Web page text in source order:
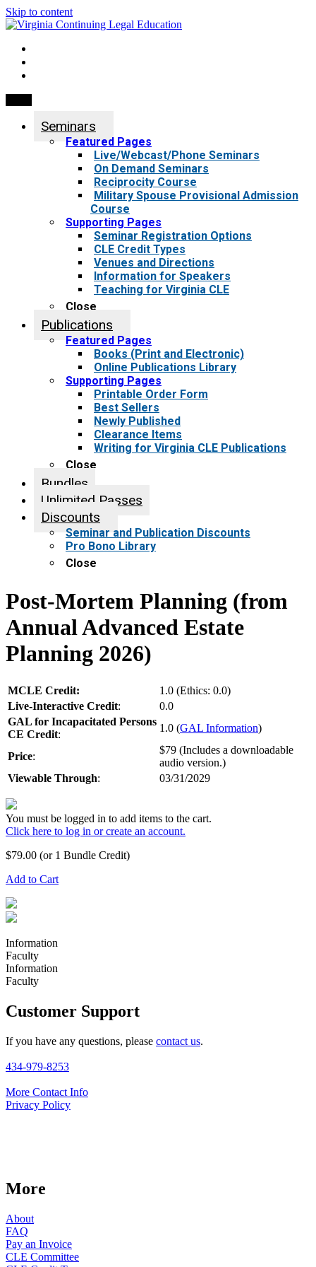
Skip to content
Seminars
Featured Pages
Live/Webcast/Phone Seminars
On Demand Seminars
Reciprocity Course
Military Spouse Provisional Admission
Course
Supporting Pages
Seminar Registration Options
CLE Credit Types
Venues and Directions
Information for Speakers
Teaching for Virginia CLE
Close
Publications
Featured Pages
Books (Print and Electronic)
Online Publications Library
Supporting Pages
Printable Order Form
Best Sellers
Newly Published
Clearance Items
Writing for Virginia CLE Publications
Close
Bundles
Unlimited Passes
Discounts
Seminar and Publication Discounts
Pro Bono Library
Close
Post-Mortem Planning (from
Annual Advanced Estate
Planning 2026)
MCLE Credit:
1.0 (Ethics: 0.0)
Live-Interactive Credit:
0.0
GAL for Incapacitated Persons
CE Credit:
1.0 (GAL Information)
Price:
$79 (Includes a downloadable
audio version.)
Viewable Through: 03/31/2029
You must be logged in to add items to the cart.
Click here to log in or create an account.
$79.00 (or 1 Bundle Credit)
Add to Cart
Information
Faculty
Information
Faculty
Customer Support
If you have any questions, please contact us.
434-979-8253
More Contact Info
Privacy Policy
More
About
FAQ
Pay an Invoice
CLE Committee